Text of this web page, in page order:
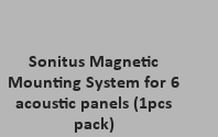
Sonitus Magnetic
Mounting System for 6
acoustic panels (1pcs
pack)